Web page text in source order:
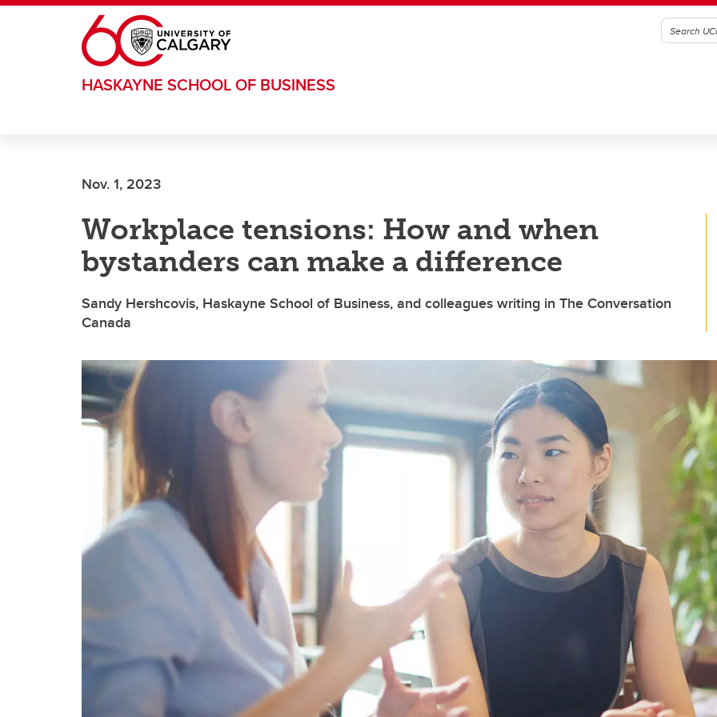
Skip to main content
HASKAYNE SCHOOL OF BUSINESS
Nov. 1, 2023
Workplace tensions: How and when
bystanders can make a difference
Sandy Hershcovis, Haskayne School of Business, and colleagues writing in The Conversation
Canada